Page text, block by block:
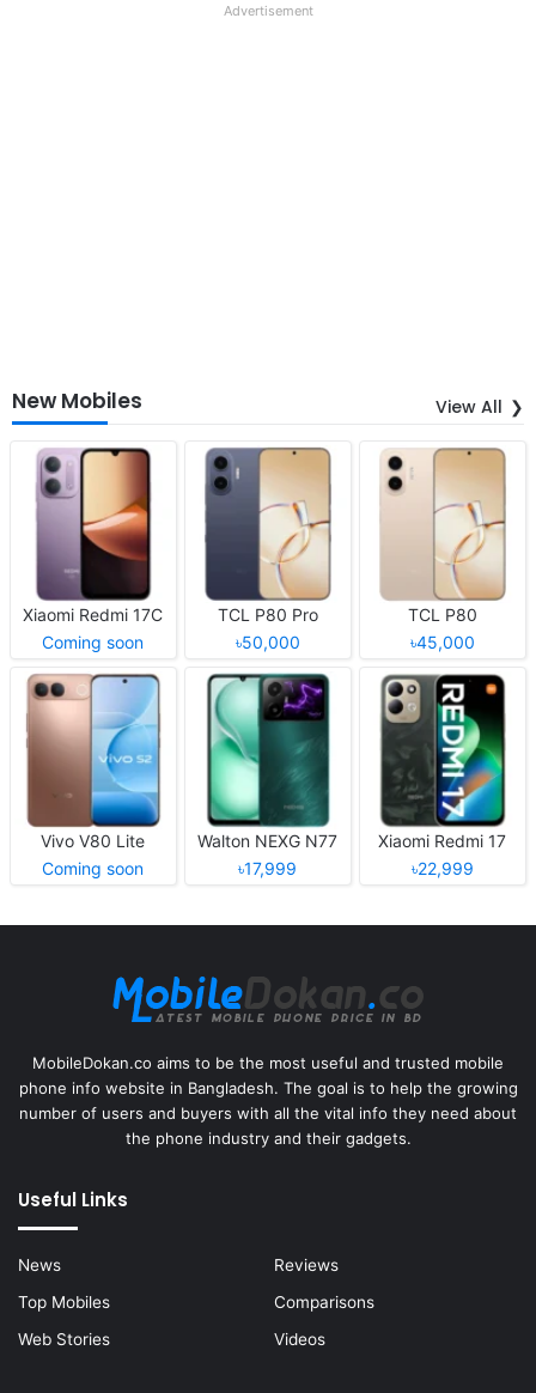
Advertisement
New Mobiles View All
Xiaomi Redmi 17C
Coming soon
TCL P80 Pro
৳50,000
TCL P80
৳45,000
Vivo V80 Lite
Coming soon
Walton NEXG N77
৳17,999
Xiaomi Redmi 17
৳22,999
MobileDokan.co aims to be the most useful and trusted mobile
phone info website in Bangladesh. The goal is to help the growing
number of users and buyers with all the vital info they need about
the phone industry and their gadgets.
Useful Links
News
Reviews
Top Mobiles
Comparisons
Web Stories
Videos